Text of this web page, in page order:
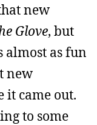
new
Glove, but
almost as fun
new
it came out.
to some